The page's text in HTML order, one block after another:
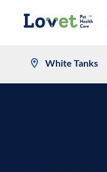
White Tanks